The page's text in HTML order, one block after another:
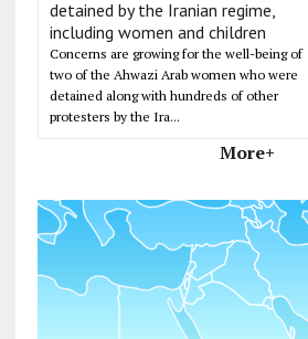
detained by the Iranian regime,
including women and children
Concerns are growing for the well-being of
two of the Ahwazi Arab women who were
detained along with hundreds of other
protesters by the Ira...
More+